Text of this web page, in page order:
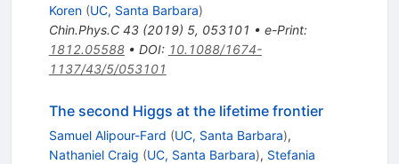
Koren (UC, Santa Barbara)
Chin.Phys.C 43(2019) 5, 053101 • e-Print:
1812.05588• DOI: 10.1088/1674-
1137/43/5/053101
The second Higgs at the lifetime frontier
Samuel Alipour-Fard (UC, Santa Barbara),
Nathaniel Craig (UC, Santa Barbara), Stefania